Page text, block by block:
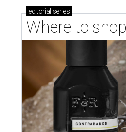
editorial series
Where to shop